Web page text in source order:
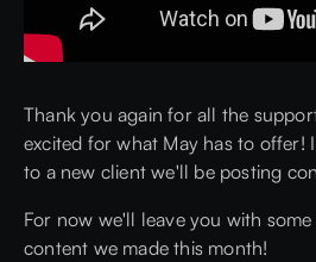
Thank you again for all the
excited for what May has to offer!
to a new client we'll be posting
For now we'll leave you with
content we made this month!